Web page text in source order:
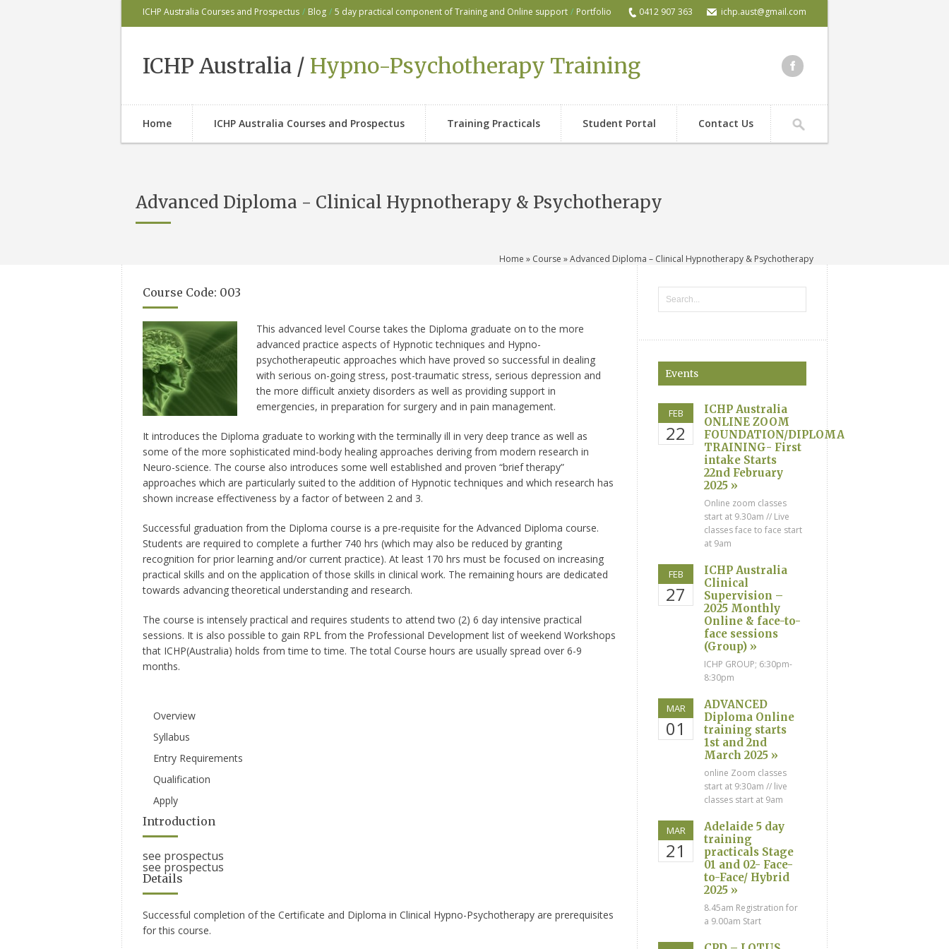
ICHP Australia Courses and Prospectus / Blog / 5 day practical component of Training and Online support / Portfolio 0412 907 363 ichp.aust@gmail.com
ICHP Australia / Hypno-Psychotherapy Training
Home ICHP Australia Courses and Prospectus Training Practicals Student Portal Contact Us
Advanced Diploma - Clinical Hypnotherapy & Psychotherapy
Home » Course » Advanced Diploma – Clinical Hypnotherapy & Psychotherapy
Course Code: 003
This advanced level Course takes the Diploma graduate on to the more
advanced practice aspects of Hypnotic techniques and Hypno-
psychotherapeutic approaches which have proved so successful in dealing
with serious on-going stress, post-traumatic stress, serious depression and
the more difficult anxiety disorders as well as providing support in
emergencies, in preparation for surgery and in pain management.
It introduces the Diploma graduate to working with the terminally ill in very deep trance as well as
some of the more sophisticated mind-body healing approaches deriving from modern research in
Neuro-science. The course also introduces some well established and proven “brief therapy”
approaches which are particularly suited to the addition of Hypnotic techniques and which research has
shown increase effectiveness by a factor of between 2 and 3.
Successful graduation from the Diploma course is a pre-requisite for the Advanced Diploma course.
Students are required to complete a further 740 hrs (which may also be reduced by granting
recognition for prior learning and/or current practice). At least 170 hrs must be focused on increasing
practical skills and on the application of those skills in clinical work. The remaining hours are dedicated
towards advancing theoretical understanding and research.
The course is intensely practical and requires students to attend two (2) 6 day intensive practical
sessions. It is also possible to gain RPL from the Professional Development list of weekend Workshops
that ICHP(Australia) holds from time to time. The total Course hours are usually spread over 6-9
months.
Overview
Syllabus
Entry Requirements
Qualification
Apply
Introduction
see prospectus
see prospectus
Details
Successful completion of the Certificate and Diploma in Clinical Hypno-Psychotherapy are prerequisites
for this course.
Events
FEB
22
ICHP Australia
ONLINE ZOOM
FOUNDATION/DIPLOMA
TRAINING- First
intake Starts
22nd February
2025 »
Online zoom classes
start at 9.30am // Live
classes face to face start
at 9am
FEB
27
ICHP Australia
Clinical
Supervision –
2025 Monthly
Online & face-to-
face sessions
(Group) »
ICHP GROUP; 6:30pm-
8:30pm
MAR
01
ADVANCED
Diploma Online
training starts
1st and 2nd
March 2025 »
online Zoom classes
start at 9:30am // live
classes start at 9am
MAR
21
Adelaide 5 day
training
practicals Stage
01 and 02- Face-
to-Face/ Hybrid
2025 »
8.45am Registration for
a 9.00am Start